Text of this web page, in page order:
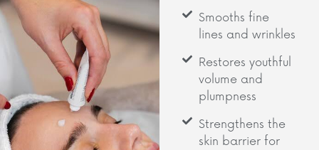
Smooths fine
lines and wrinkles
Restores youthful
volume and
plumpness
Strengthens the
skin barrier for